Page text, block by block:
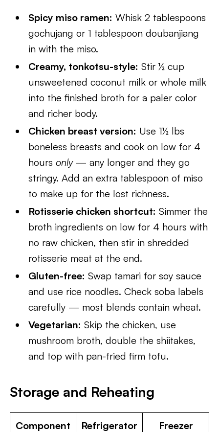
Spicy miso ramen: Whisk 2 tablespoons
gochujang or 1 tablespoon doubanjiang
in with the miso.
Creamy, tonkotsu-style: Stir ½ cup
unsweetened coconut milk or whole milk
into the finished broth for a paler color
and richer body.
Chicken breast version: Use 1½ lbs
boneless breasts and cook on low for 4
hoursonly— any longer and they go
stringy. Add an extra tablespoon of miso
to make up for the lost richness.
Rotisserie chicken shortcut: Simmer the
broth ingredients on low for 4 hours with
no raw chicken, then stir in shredded
rotisserie meat at the end.
Gluten-free: Swap tamari for soy sauce
and use rice noodles. Check soba labels
carefully — most blends contain wheat.
Vegetarian: Skip the chicken, use
mushroom broth, double the shiitakes,
and top with pan-fried firm tofu.
Storage and Reheating
Component Refrigerator Freezer